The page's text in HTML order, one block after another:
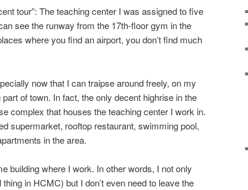
tour”: The teaching center I was assigned to five
see the runway from the 17th-floor gym in the
where you find an airport, you don’t find much
now that I can traipse around freely, on my
of town. In fact, the only decent highrise in the
complex that houses the teaching center I work in.
supermarket, rooftop restaurant, swimming pool,
in the area.
building where I work. In other words, I not only
in HCMC) but I don’t even need to leave the